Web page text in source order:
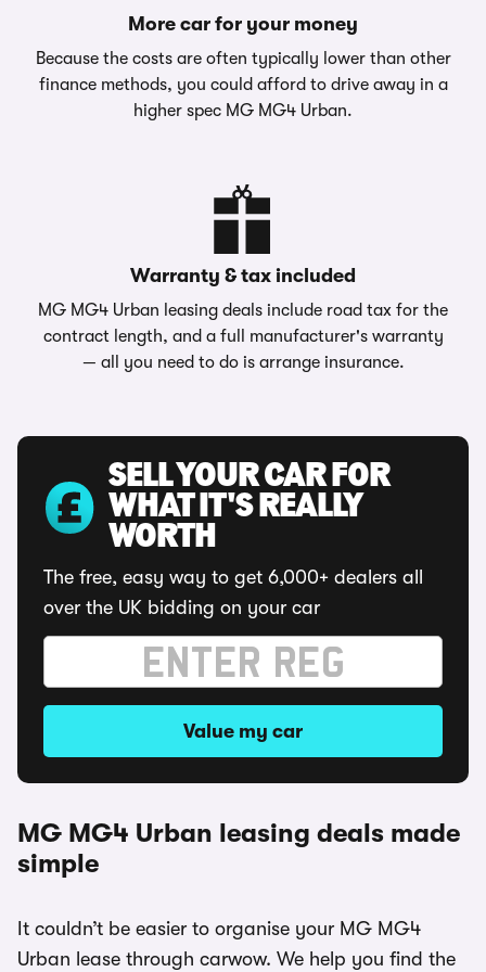
More car for your money
Because the costs are often typically lower than other
finance methods, you could afford to drive away in a
higher spec MG MG4 Urban.
Warranty & tax included
MG MG4 Urban leasing deals include road tax for the
contract length, and a full manufacturer's warranty
— all you need to do is arrange insurance.
SELL YOUR CAR FOR
WHAT IT'S REALLY
WORTH
The free, easy way to get 6,000+ dealers all
over the UK bidding on your car
Value my car
MG MG4 Urban leasing deals made
simple
It couldn’t be easier to organise your MG MG4
Urban lease through carwow. We help you find the